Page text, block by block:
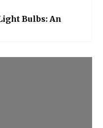
Bulbs: An